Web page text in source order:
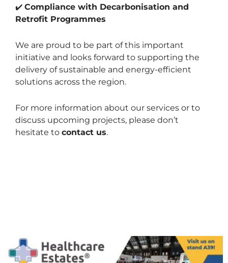
✔️ Compliance with Decarbonisation and
Retrofit Programmes
We are proud to be part of this important
initiative and looks forward to supporting the
delivery of sustainable and energy-efficient
solutions across the region.
For more information about our services or to
discuss upcoming projects, please don’t
hesitate to contact us.